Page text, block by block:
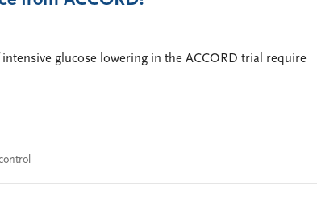
intensive glucose lowering in the ACCORD trial require